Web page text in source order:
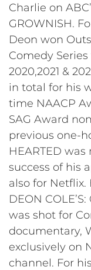
Charlie on
GROWNISH.
Deon won
Comedy
2020,2021 &
in total for his
time NAACP
SAG Award
previous one-
HEARTED
success of his
also for Netflix.
DEON
was shot for
documentary,
exclusively on
channel. For